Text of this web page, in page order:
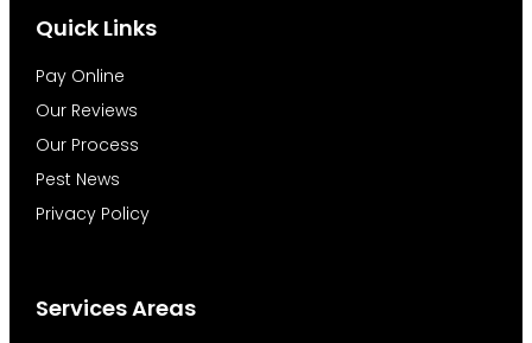
Services Areas
Quick Links
Pay Online
Our Reviews
Our Process
Pest News
Privacy Policy